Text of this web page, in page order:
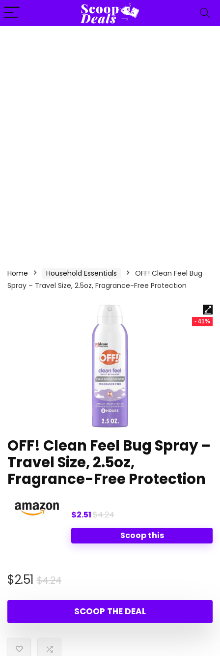
content
Home Household Essentials
OFF! Clean Feel Bug
Spray – Travel Size, 2.5oz, Fragrance-Free Protection
- 41%
OFF! Clean Feel Bug Spray –
Travel Size, 2.5oz,
Fragrance-Free Protection
$2.51$4.24
Scoop this
$4.24Original
was:
$4.24.
$2.51
Current
$2.51.
SCOOP THE DEAL